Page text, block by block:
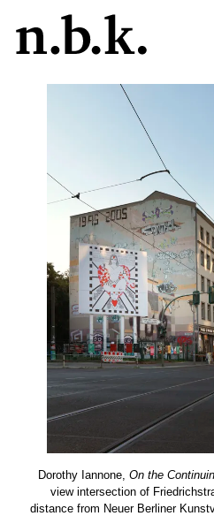
Dorothy Iannone, On the
view intersection of
distance from Neuer Berliner